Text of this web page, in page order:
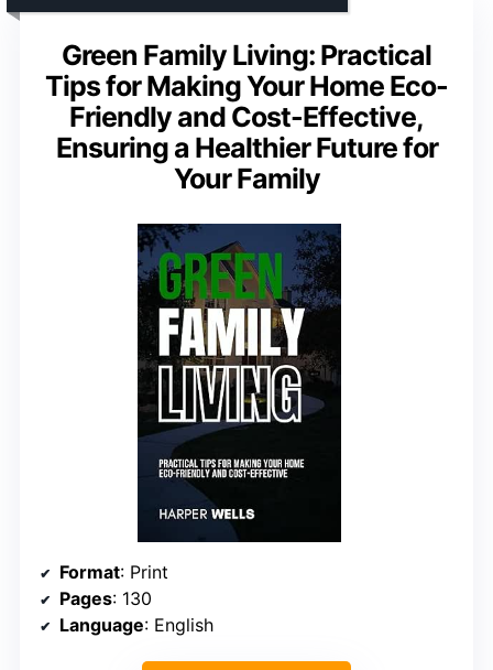
Green Family Living: Practical
Tips for Making Your Home Eco-
Friendly and Cost-Effective,
Ensuring a Healthier Future for
Your Family
Format: Print
Pages: 130
Language: English